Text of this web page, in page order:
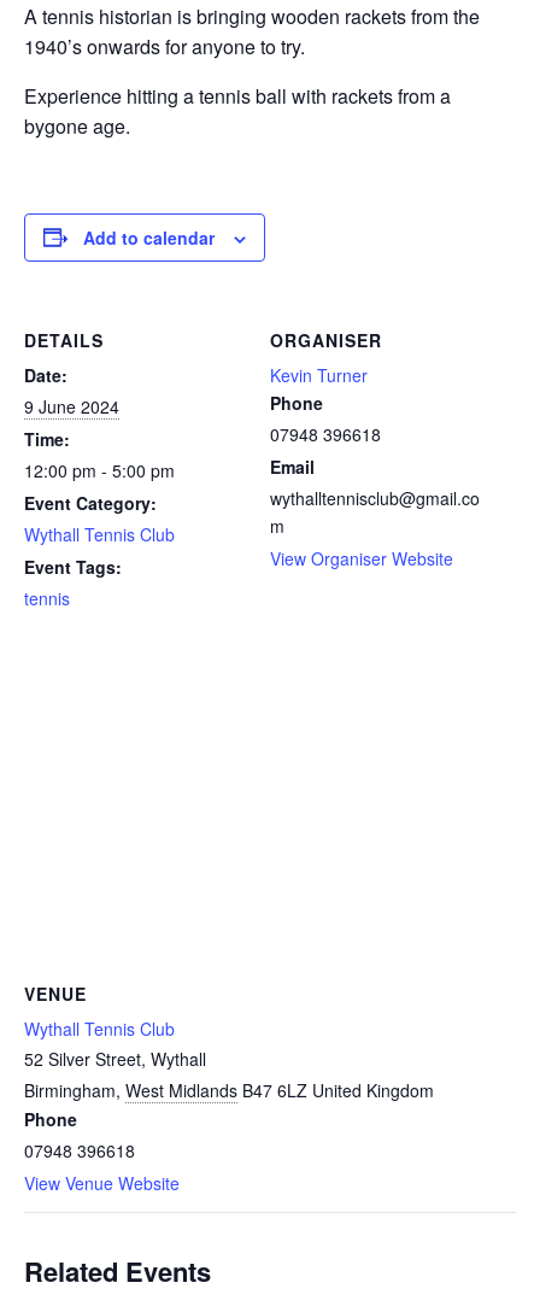
A tennis historian is bringing wooden rackets from the
1940’s onwards for anyone to try.
Experience hitting a tennis ball with rackets from a
bygone age.
Add to calendar
DETAILS
Date:
9 June 2024
Time:
12:00 pm - 5:00 pm
Event Category:
Wythall Tennis Club
Event Tags:
tennis
ORGANISER
Kevin Turner
Phone
07948 396618
Email
wythalltennisclub@gmail.co
m
View Organiser Website
VENUE
Wythall Tennis Club
52 Silver Street, Wythall
Birmingham, West Midlands B47 6LZ United Kingdom
Phone
07948 396618
View Venue Website
Related Events